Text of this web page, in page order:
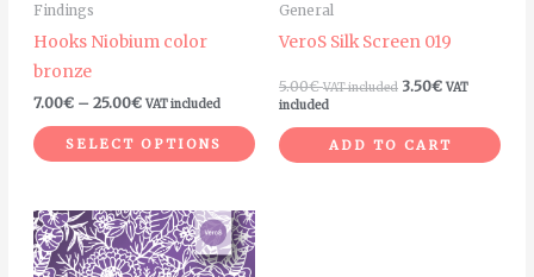
Findings
Hooks Niobium color
bronze
7.00€ – 25.00€ VAT included
SELECT OPTIONS
be
chosen
on
the
product
page
General
VeroS Silk Screen 019
5.00€ VAT included 3.50€ VAT
included
ADD TO CART